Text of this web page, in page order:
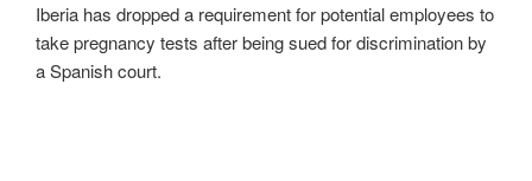
Iberia has dropped a requirement for potential employees to
take pregnancy tests after being sued for discrimination by
a Spanish court.